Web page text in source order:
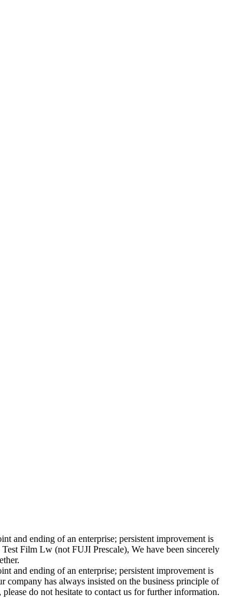
and ending of an enterprise; persistent improvement is
Film Lw (not FUJI Prescale), We have been sincerely
and ending of an enterprise; persistent improvement is
company has always insisted on the business principle of
do not hesitate to contact us for further information.